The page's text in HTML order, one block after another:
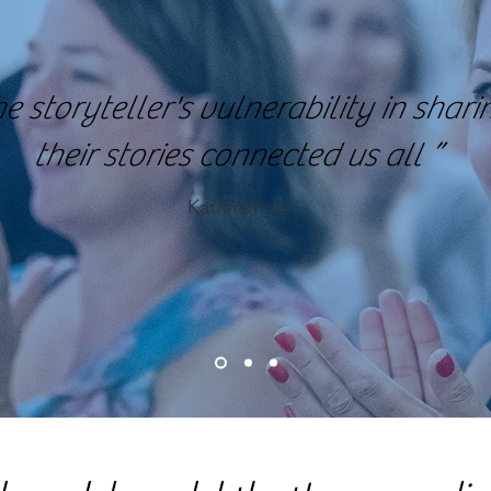
storyteller's vulnerability in
their stories connected us all ”
Katrina Fox